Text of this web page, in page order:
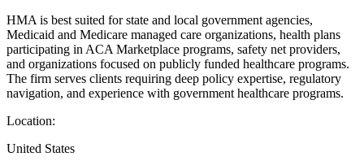
HMA is best suited for state and local government agencies,
Medicaid and Medicare managed care organizations, health plans
participating in ACA Marketplace programs, safety net providers,
and organizations focused on publicly funded healthcare programs.
The firm serves clients requiring deep policy expertise, regulatory
navigation, and experience with government healthcare programs.
Location:
United States